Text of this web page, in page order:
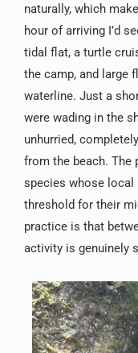
naturally, which
hour of arriving I’d
tidal flat, a turtle
the camp, and large
waterline. Just a
were wading in the
unhurried,
from the beach. The
species whose local
threshold for their
practice is that
activity is genuinely